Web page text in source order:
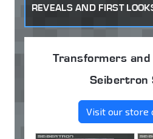
REVEALS AND FIRST
Transformers and
Seibertron
Visit our store